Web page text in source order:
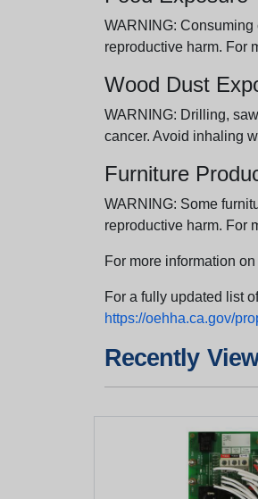
WARNING:
reproductive harm. For
Wood Dust
WARNING: Drilling,
cancer. Avoid inhaling
Furniture
WARNING: Some
reproductive harm. For
For more information
For a fully updated list
https://oehha.ca.gov/
Recently